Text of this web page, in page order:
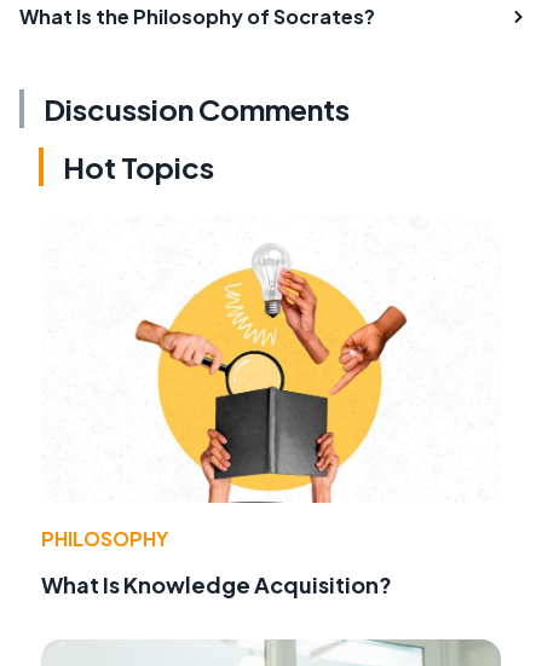
What Is the Philosophy of Socrates?
Discussion Comments
Hot Topics
PHILOSOPHY
What Is Knowledge Acquisition?